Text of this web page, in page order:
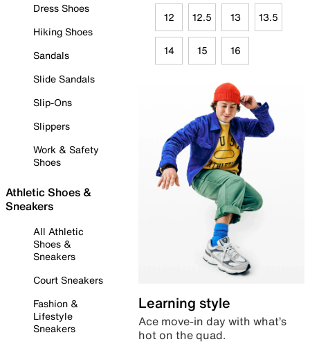
Dress Shoes
Hiking Shoes
Sandals
Slide Sandals
Slip-Ons
Slippers
Work & Safety
Shoes
Athletic Shoes &
Sneakers
All Athletic
Shoes &
Sneakers
Court Sneakers
Fashion &
Lifestyle
Sneakers
12 12.5 13 13.5
14 15 16
Learning style
Ace move-in day with what’s
hot on the quad.